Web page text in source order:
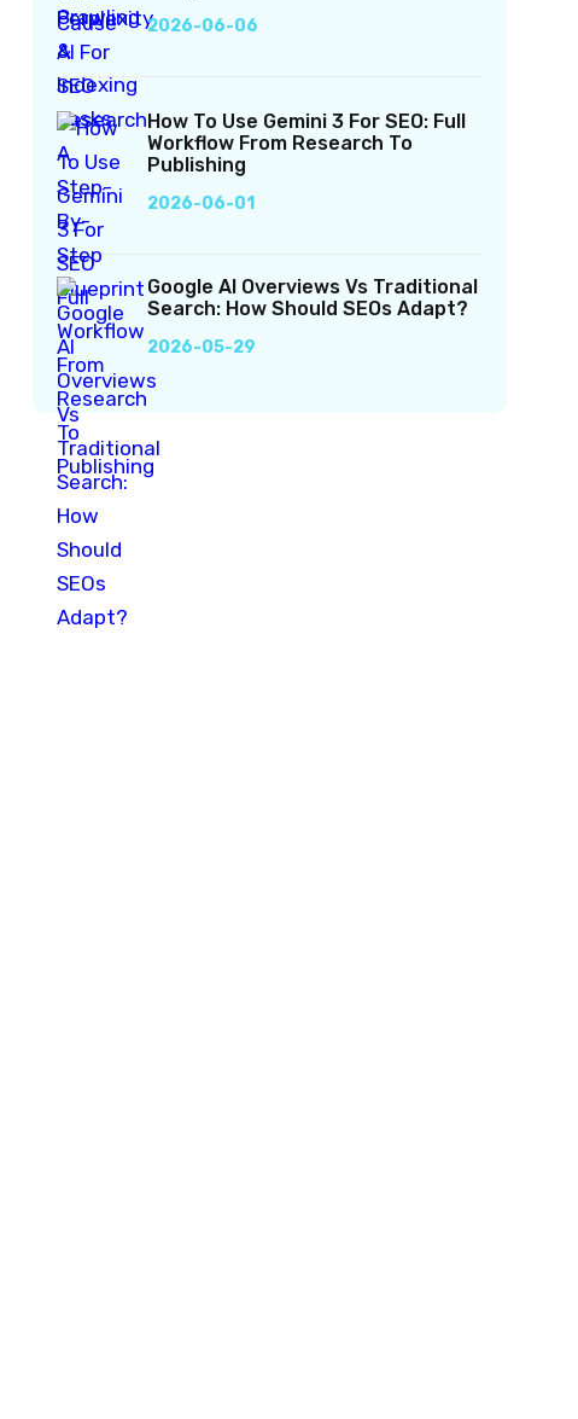
2026-06-06
How To Use Gemini 3 For SEO: Full
Workflow From Research To
Publishing
2026-06-01
Google AI Overviews Vs Traditional
Search: How Should SEOs Adapt?
2026-05-29